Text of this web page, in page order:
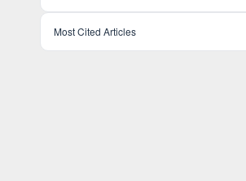
Most Cited Articles